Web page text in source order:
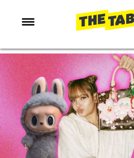
NEWS
ENTERTAINMENT
MAFS
LOVE ISLAND
NETFLIX
TRENDS